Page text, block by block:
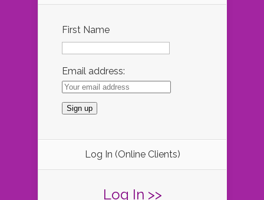
First Name
Email address:
Log In (Online Clients)
Log In >>